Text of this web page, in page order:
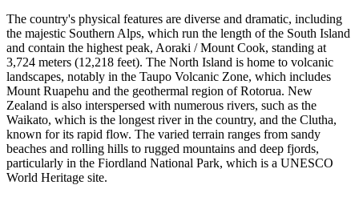
The country's physical features are diverse and dramatic, including
the majestic Southern Alps, which run the length of the South Island
and contain the highest peak, Aoraki / Mount Cook, standing at
3,724 meters (12,218 feet). The North Island is home to volcanic
landscapes, notably in the Taupo Volcanic Zone, which includes
Mount Ruapehu and the geothermal region of Rotorua. New
Zealand is also interspersed with numerous rivers, such as the
Waikato, which is the longest river in the country, and the Clutha,
known for its rapid flow. The varied terrain ranges from sandy
beaches and rolling hills to rugged mountains and deep fjords,
particularly in the Fiordland National Park, which is a UNESCO
World Heritage site.